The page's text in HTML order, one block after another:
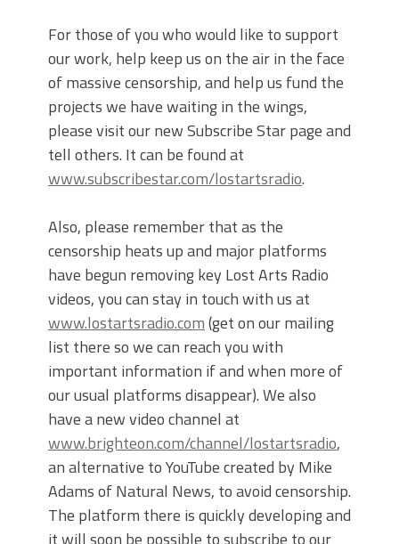
For those of you who would like to support
our work, help keep us on the air in the face
of massive censorship, and help us fund the
projects we have waiting in the wings,
please visit our new Subscribe Star page and
tell others. It can be found at
www.subscribestar.com/lostartsradio.
Also, please remember that as the
censorship heats up and major platforms
have begun removing key Lost Arts Radio
videos, you can stay in touch with us at
www.lostartsradio.com(get on our mailing
list there so we can reach you with
important information if and when more of
our usual platforms disappear). We also
have a new video channel at
www.brighteon.com/channel/lostartsradio,
an alternative to YouTube created by Mike
Adams of Natural News, to avoid censorship.
The platform there is quickly developing and
it will soon be possible to subscribe to our